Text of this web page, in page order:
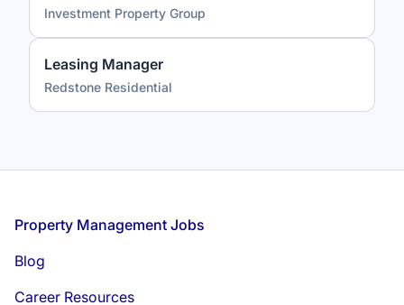
Investment Property Group
Leasing Manager
Redstone Residential
Footer
Property Management Jobs
Blog
Career Resources